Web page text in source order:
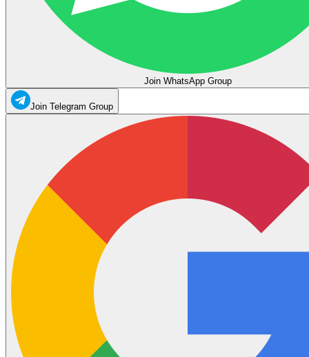
Join WhatsApp Group
Join Telegram Group